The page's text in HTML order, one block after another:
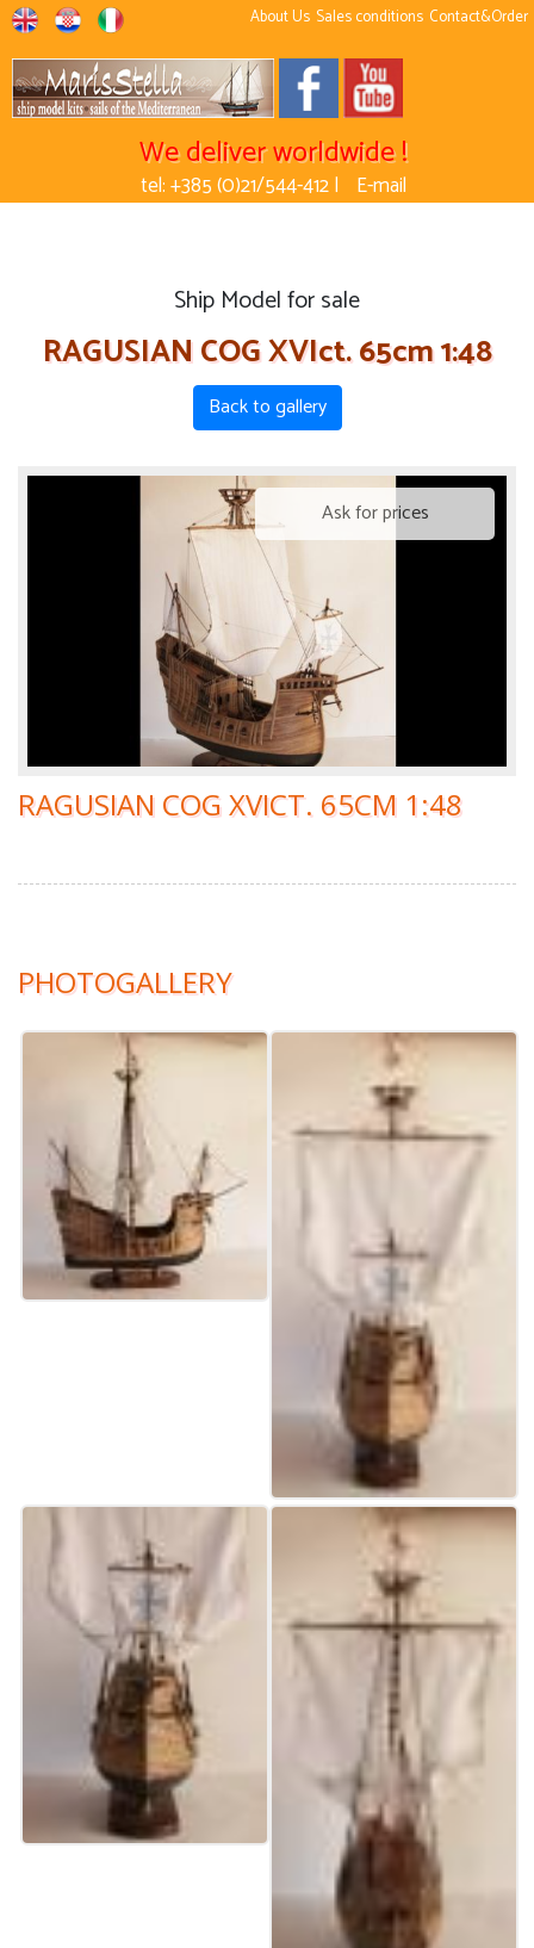
About Us Sales conditions Contact&Order
We deliver worldwide !
tel: +385 (0)21/544-412 | E-mail
Ship Model for sale
RAGUSIAN COG XVIct. 65cm 1:48
Back to gallery
Ask for prices
RAGUSIAN COG XVICT. 65CM 1:48
PHOTOGALLERY